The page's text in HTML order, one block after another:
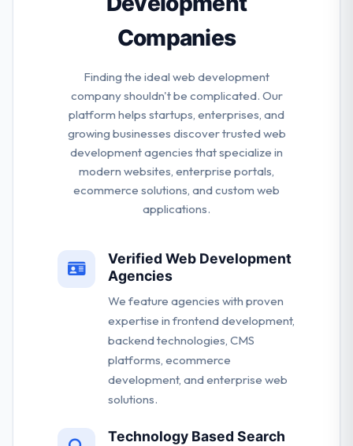
Companies
Finding the ideal web development
company shouldn't be complicated. Our
platform helps startups, enterprises, and
growing businesses discover trusted web
development agencies that specialize in
modern websites, enterprise portals,
ecommerce solutions, and custom web
applications.
Verified Web Development
Agencies
We feature agencies with proven
expertise in frontend development,
backend technologies, CMS
platforms, ecommerce
development, and enterprise web
solutions.
Technology Based Search